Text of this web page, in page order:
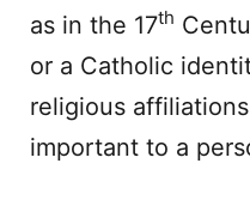
as in the 17th
or a Catholic
religious
important to a